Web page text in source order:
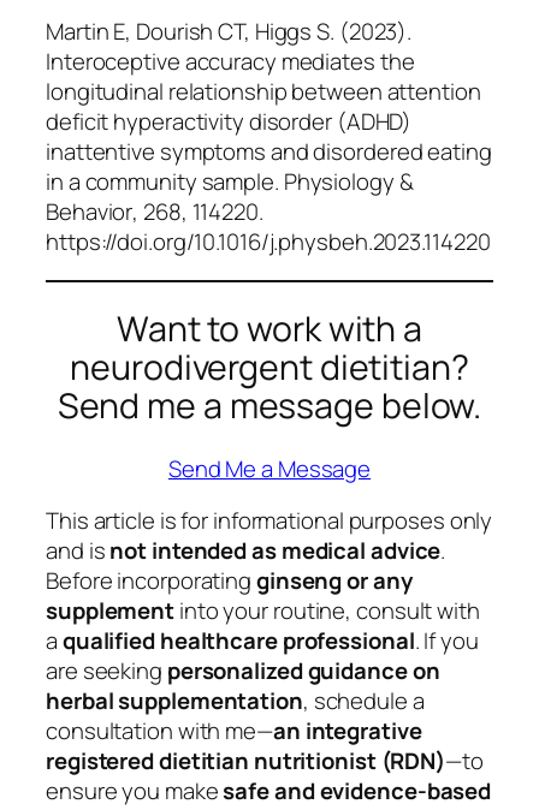
Martin E, Dourish CT, Higgs S. (2023).
Interoceptive accuracy mediates the
longitudinal relationship between attention
deficit hyperactivity disorder (ADHD)
inattentive symptoms and disordered eating
in a community sample. Physiology &
Behavior, 268, 114220.
https://doi.org/10.1016/j.physbeh.2023.114220
Want to work with a
neurodivergent dietitian?
Send me a message below.
Send Me a Message
This article is for informational purposes only
and isnot intended as medical advice.
Before incorporatingginseng or any
supplementinto your routine, consult with
aqualified healthcare professional. If you
are seeking personalized guidance on
herbal supplementation, schedule a
consultation with me—an integrative
registered dietitian nutritionist (RDN)—to
ensure you makesafe and evidence-based